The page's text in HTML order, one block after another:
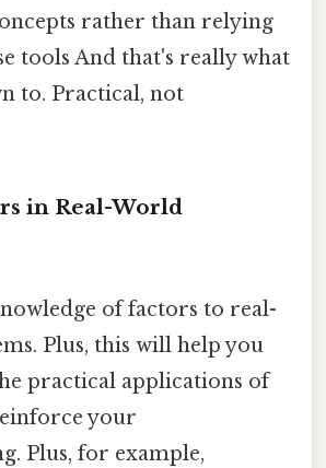
rather than relying
tools And that's really what
to. Practical, not
in Real-World
of factors to real-
Plus, this will help you
practical applications of
your
Plus, for example,